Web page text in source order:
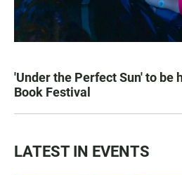
'Under the Perfect Sun' to be
Book Festival
LATEST IN EVENTS